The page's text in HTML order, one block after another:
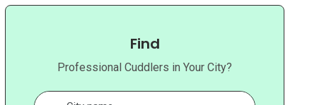
Find
Professional Cuddlers in Your City?